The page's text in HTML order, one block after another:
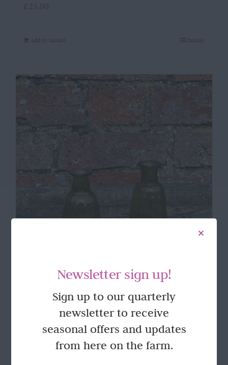
£ 25.00
Add to basket Details
Moss green delicate bud vase
Newsletter sign up!
Sign up to our quarterly
newsletter to receive
seasonal offers and updates
from here on the farm.